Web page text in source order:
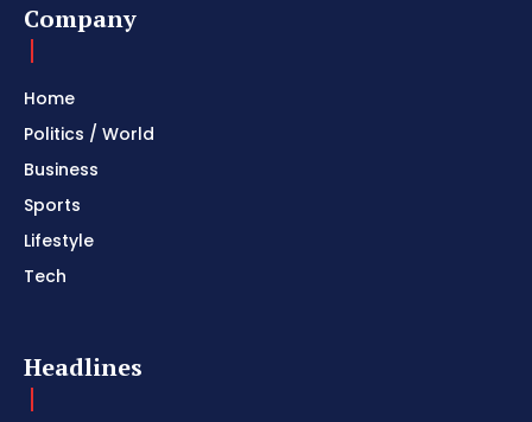
Company
Home
Politics / World
Business
Sports
Lifestyle
Tech
Headlines